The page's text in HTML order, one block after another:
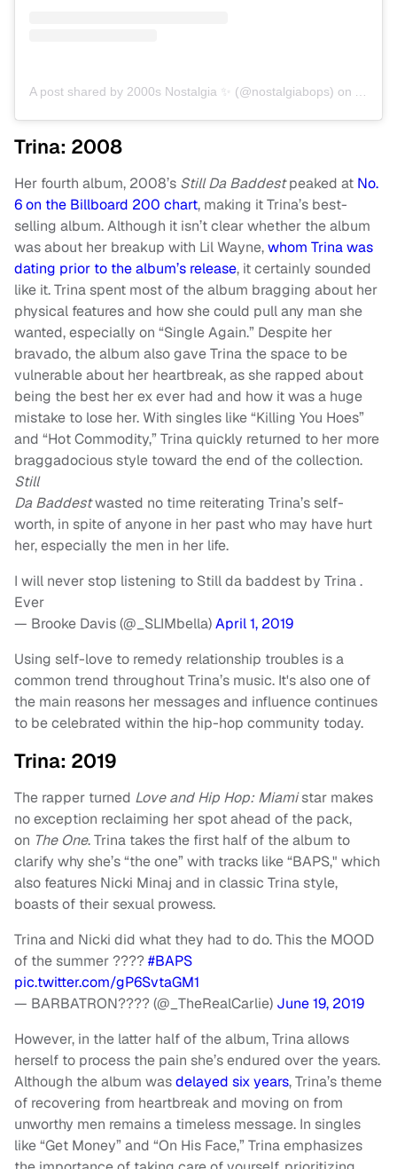
A post shared by 2000s Nostalgia ✨ (@nostalgiabops) on
Trina: 2008
Her fourth album, 2008’s Still Da Baddestpeaked at No.
6 on the Billboard 200 chart, making it Trina’s best-
selling album. Although it isn’t clear whether the album
was about her breakup with Lil Wayne,whom Trina was
dating prior to the album’s release, it certainly sounded
like it. Trina spent most of the album bragging about her
physical features and how she could pull any man she
wanted, especially on “Single Again.” Despite her
bravado, the album also gave Trina the space to be
vulnerable about her heartbreak, as she rapped about
being the best her ex ever had and how it was a huge
mistake to lose her. With singles like “Killing You Hoes”
and “Hot Commodity,” Trina quickly returned to her more
braggadocious style toward the end of the collection.
Still
Da Baddestwasted no time reiterating Trina’s self-
worth, in spite of anyone in her past who may have hurt
her, especially the men in her life.
I will never stop listening to Still da baddest by Trina .
Ever
— Brooke Davis (@_SLIMbella)April 1, 2019
Using self-love to remedy relationship troubles is a
common trend throughout Trina’s music. It's also one of
the main reasons her messages and influence continues
to be celebrated within the hip-hop community today.
Trina: 2019
The rapper turned Love and Hip Hop: Miamistar makes
no exception reclaiming her spot ahead of the pack,
on The One. Trina takes the first half of the album to
clarify why she’s “the one” with tracks like “BAPS," which
also features Nicki Minaj and in classic Trina style,
boasts of their sexual prowess.
Trina and Nicki did what they had to do. This the MOOD
of the summer ????#BAPS
pic.twitter.com/gP6SvtaGM1
— BARBATRON???? (@_TheRealCarlie) June 19, 2019
However, in the latter half of the album, Trina allows
herself to process the pain she’s endured over the years.
Although the album wasdelayed six years, Trina’s theme
of recovering from heartbreak and moving on from
unworthy men remains a timeless message. In singles
like “Get Money” and “On His Face,” Trina emphasizes